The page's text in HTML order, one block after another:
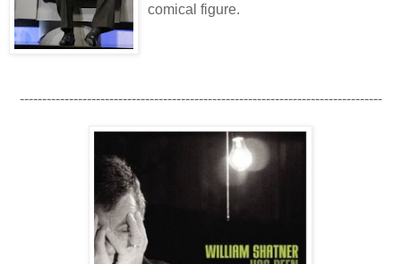
comical figure.
---------------------------------------------------------------------------------